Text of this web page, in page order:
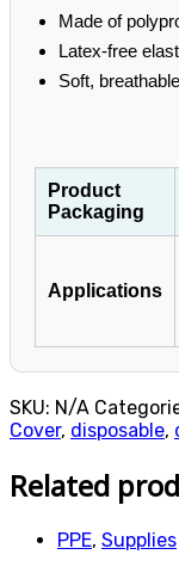
Made of
Latex-free
Soft,
Product
Packaging
Applications
SKU: N/A
Cover, disposable,
Related
PPE, Supplies